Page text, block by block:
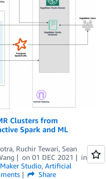
Clusters from
Spark and ML
, Ruchir Tewari, Sean
on 01 DEC 2021
in
Studio, Artificial
Share